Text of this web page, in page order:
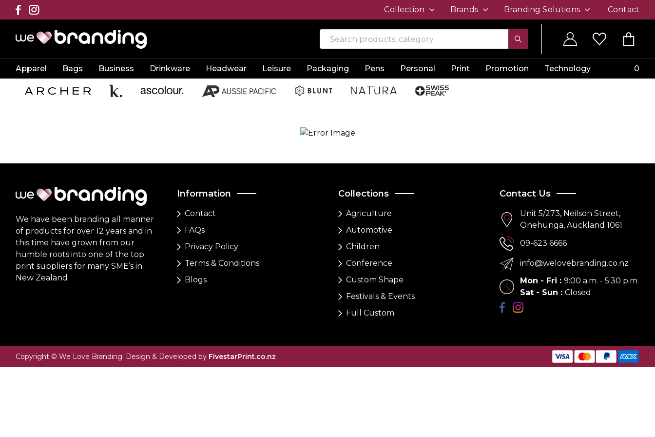
Collection Brands Branding Solutions Contact
Apparel Bags Business Drinkware Headwear Leisure Packaging Pens Personal Print Promotion Technology 0
We have been branding all manner
of products for over 12 years and in
this time have grown from our
humble roots into one of the top
print suppliers for many SME’s in
New Zealand
Information
Contact
FAQs
Privacy Policy
Terms & Conditions
Blogs
Collections
Agriculture
Automotive
Children
Conference
Custom Shape
Festivals & Events
Full Custom
Contact Us
Unit 5/273, Neilson Street,
Onehunga, Auckland 1061
09-623 6666
info@welovebranding.co.nz
Mon - Fri : 9:00 a.m. - 5:30 p.m
Sat - Sun : Closed
Copyright © We Love Branding. Design & Developed by FivestarPrint.co.nz